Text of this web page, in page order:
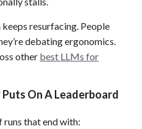
resurfacing. People
debating ergonomics.
other best LLMs for
On A Leaderboard
that end with: